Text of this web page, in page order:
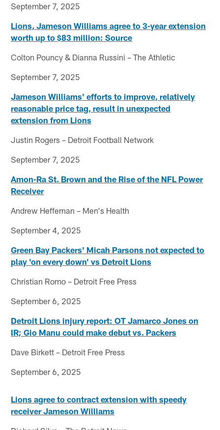
September 7, 2025
Lions, Jameson Williams agree to 3-year extension
worth up to $83 million: Source
Colton Pouncy & Dianna Russini – The Athletic
September 7, 2025
Jameson Williams' efforts to improve, relatively
reasonable price tag, result in unexpected
extension from Lions
Justin Rogers – Detroit Football Network
September 7, 2025
Amon-Ra St. Brown and the Rise of the NFL Power
Receiver
Andrew Heffernan – Men's Health
September 4, 2025
Green Bay Packers' Micah Parsons not expected to
play 'on every down' vs Detroit Lions
Christian Romo – Detroit Free Press
September 6, 2025
Detroit Lions injury report: OT Jamarco Jones on
IR; Gio Manu could make debut vs. Packers
Dave Birkett – Detroit Free Press
September 6, 2025
Lions agree to contract extension with speedy
receiver Jameson Williams